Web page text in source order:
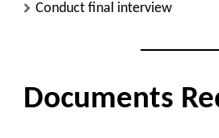
Conduct final interview
Documents